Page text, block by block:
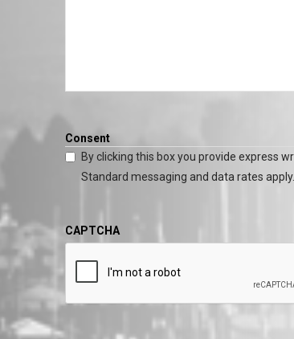
Consent
By clicking this box you provide express
Standard messaging and data rates
CAPTCHA